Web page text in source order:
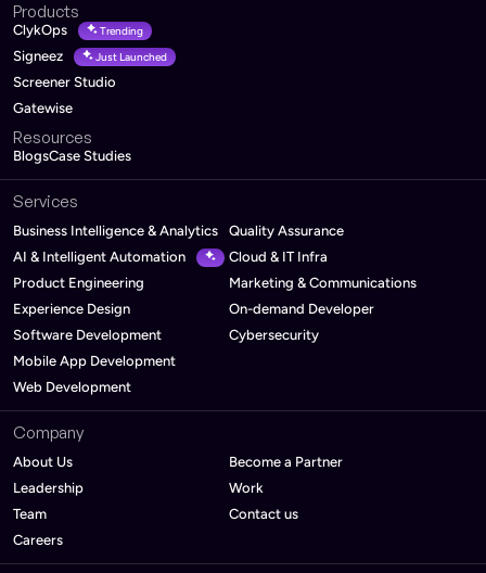
Products
ClykOps Trending
Signeez Just Launched
Screener Studio
Gatewise
Resources
BlogsCase Studies
Services
Business Intelligence & Analytics
AI & Intelligent Automation
Product Engineering
Experience Design
Software Development
Mobile App Development
Web Development
Quality Assurance
Cloud & IT Infra
Marketing & Communications
On-demand Developer
Cybersecurity
Company
About Us
Leadership
Team
Careers
Become a Partner
Work
Contact us